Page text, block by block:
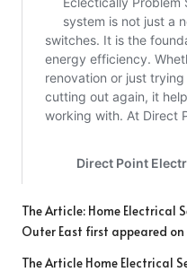
The Article: Home Electrical
Outer East first appeared on
The Article Home Electrical